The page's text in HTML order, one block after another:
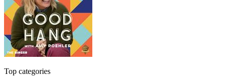
Top categories